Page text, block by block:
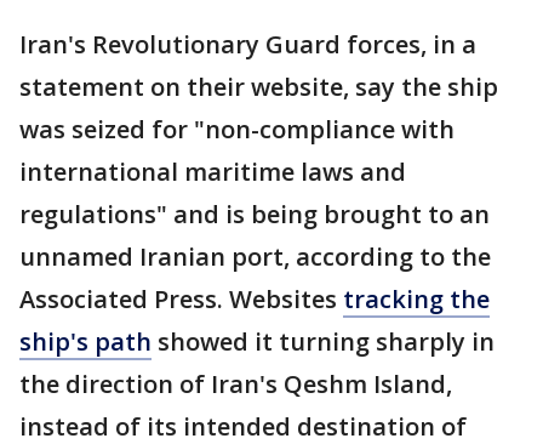
Iran's Revolutionary Guard forces, in a
statement on their website, say the ship
was seized for "non-compliance with
international maritime laws and
regulations" and is being brought to an
unnamed Iranian port, according to the
Associated Press. Websites tracking the
ship's path showed it turning sharply in
the direction of Iran's Qeshm Island,
instead of its intended destination of